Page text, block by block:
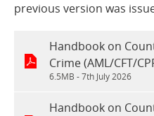
Online Services
RSS Feeds
previous version was
Handbook on
Crime (AML/CFT/
6.5MB -7th July 2026
Handbook on